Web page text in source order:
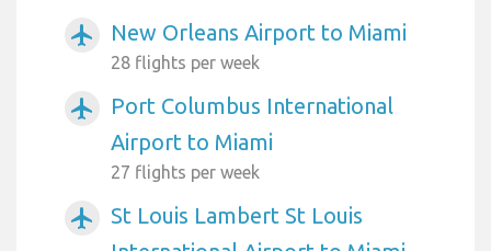
airplanemode_active New Orleans Airport to Miami
28 flights per week
airplanemode_active
Port Columbus International
Airport to Miami
27 flights per week
airplanemode_active
St Louis Lambert St Louis